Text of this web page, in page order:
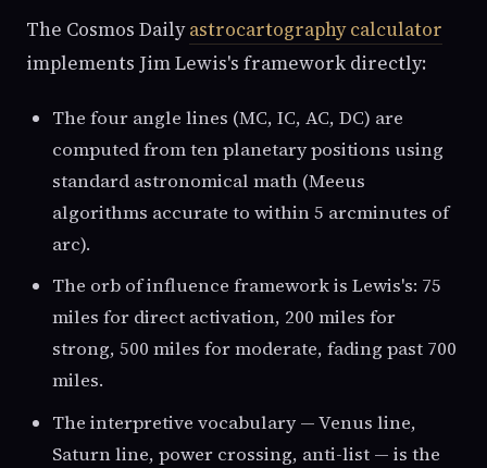
The Cosmos Dailyastrocartography calculator
implements Jim Lewis's framework directly:
The four angle lines (MC, IC, AC, DC) are
computed from ten planetary positions using
standard astronomical math (Meeus
algorithms accurate to within 5 arcminutes of
arc).
The orb of influence framework is Lewis's: 75
miles for direct activation, 200 miles for
strong, 500 miles for moderate, fading past 700
miles.
The interpretive vocabulary — Venus line,
Saturn line, power crossing, anti-list — is the